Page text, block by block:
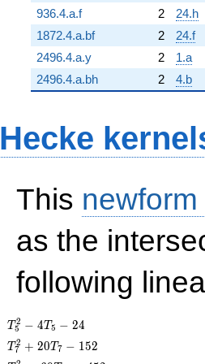
936.4.a.f 2
24.h
1872.4.a.bf
2
24.f
2496.4.a.y
2
1.a
2496.4.a.bh
2 4.b
Hecke
This
as the
following
T_{5}^{2}
- 4T_{5} -
24
T5
2 − 4T5 − 24
T_{7}^{2}
+ 20T_{7}
T7
2 + 20T7 − 152